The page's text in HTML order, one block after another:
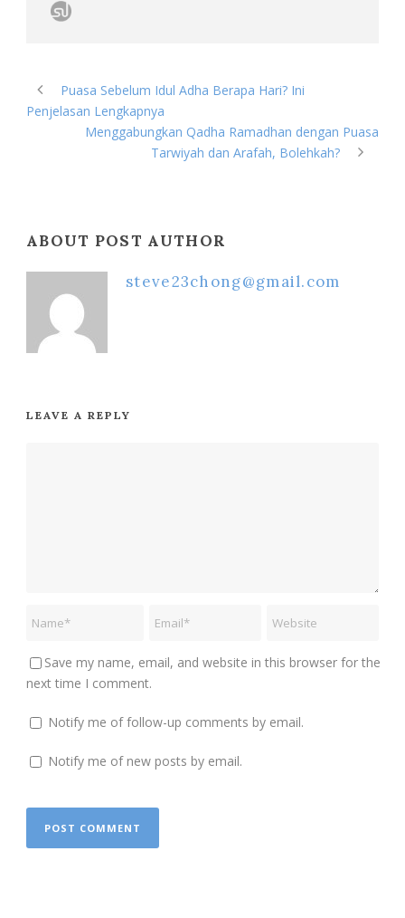
Puasa Sebelum Idul Adha Berapa Hari? Ini
Penjelasan Lengkapnya
Menggabungkan Qadha Ramadhan dengan Puasa
Tarwiyah dan Arafah, Bolehkah?
ABOUT POST AUTHOR
steve23chong@gmail.com
LEAVE A REPLY
Save my name, email, and website in this browser for the
next time I comment.
Notify me of follow-up comments by email.
Notify me of new posts by email.